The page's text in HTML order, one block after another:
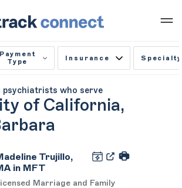
Payment
Type
Insurance Specialty
psychiatrists who serve
of California,
Trujillo,
in MFT
Marriage and Family